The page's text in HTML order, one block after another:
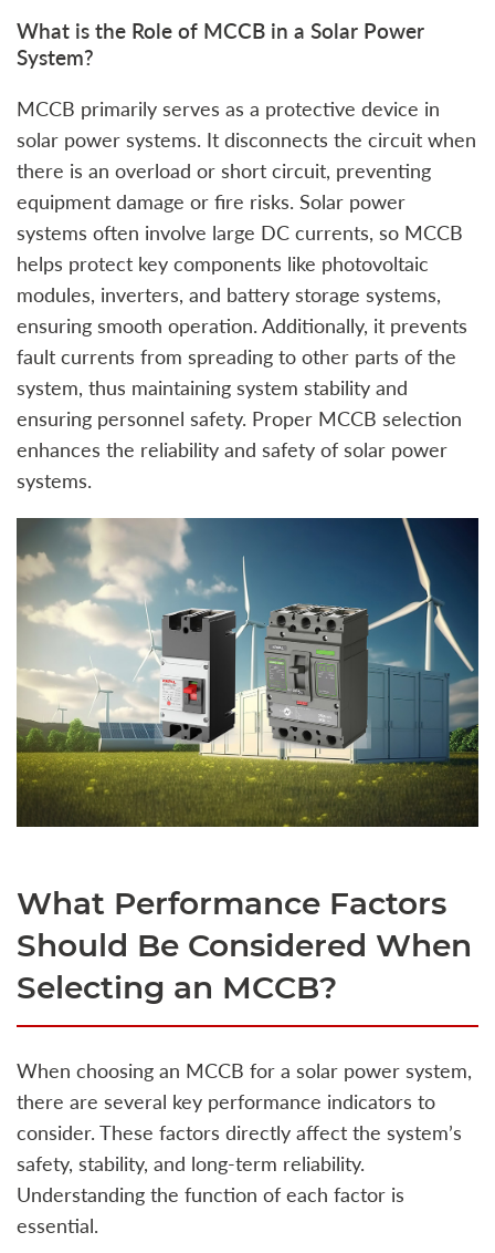
What is the Role of MCCB in a Solar Power
System?
MCCB primarily serves as a protective device in
solar power systems. It disconnects the circuit when
there is an overload or short circuit, preventing
equipment damage or fire risks. Solar power
systems often involve large DC currents, so MCCB
helps protect key components like photovoltaic
modules, inverters, and battery storage systems,
ensuring smooth operation. Additionally, it prevents
fault currents from spreading to other parts of the
system, thus maintaining system stability and
ensuring personnel safety. Proper MCCB selection
enhances the reliability and safety of solar power
systems.
What Performance Factors
Should Be Considered When
Selecting an MCCB?
When choosing an MCCB for a solar power system,
there are several key performance indicators to
consider. These factors directly affect the system’s
safety, stability, and long-term reliability.
Understanding the function of each factor is
essential.